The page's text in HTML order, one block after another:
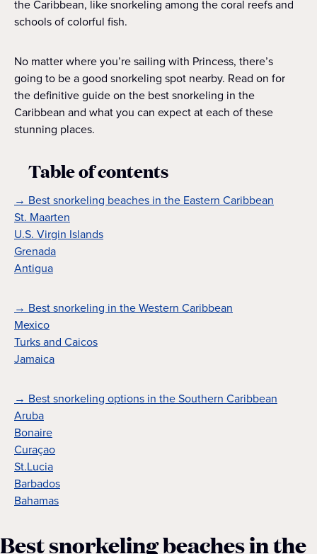
the Caribbean, like snorkeling among the coral reefs and
schools of colorful fish.
No matter where you’re sailing with Princess, there’s
going to be a good snorkeling spot nearby. Read on for
the definitive guide on the best snorkeling in the
Caribbean and what you can expect at each of these
stunning places.
Table of contents
→ Best snorkeling beaches in the Eastern Caribbean
St. Maarten
U.S. Virgin Islands
Grenada
Antigua
→ Best snorkeling in the Western Caribbean
Mexico
Turks and Caicos
Jamaica
→ Best snorkeling options in the Southern Caribbean
Aruba
Bonaire
Curaçao
St.Lucia
Barbados
Bahamas
Best snorkeling beaches in the